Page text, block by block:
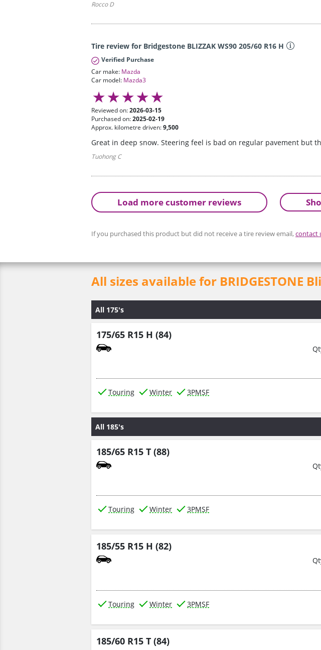
Rocco D
Tire review for Bridgestone BLIZZAK WS90 205/60 R16 H
Verified Purchase
Car make: Mazda
Car model: Mazda3
Reviewed on:2026-03-15
Purchased on:2025-02-19
Approx. kilometre driven:9,500
Great in deep snow. Steering feel is bad on regular pavement but
Tuohong C
Load more customer reviews
If you purchased this product but did not receive a tire review email,contact
All sizes available for BRIDGESTONE
All 175's
175/65 R15 H (84)
Touring Winter 3PMSF
All 185's
185/65 R15 T (88)
Touring Winter 3PMSF
185/55 R15 H (82)
Touring Winter 3PMSF
185/60 R15 T (84)